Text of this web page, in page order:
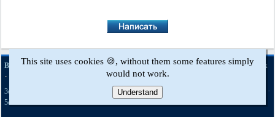
BMWman.ru © 2017-2026·Full version·News and articles ·Sitemap·Feedback
·
3er E21
3er E46 [petrol]·3er E46 ·
5er E39
This site uses cookies 🍪, without them some features simply
would not work.
Understand